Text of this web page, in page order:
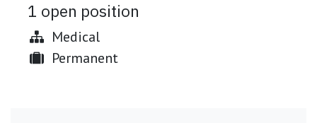
1 open position
Medical
Permanent